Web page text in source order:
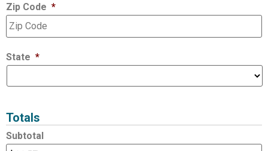
Zip Code *
State *
Totals
Subtotal